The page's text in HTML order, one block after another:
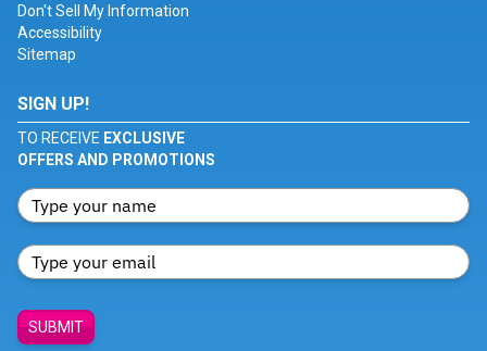
Don't Sell My Information
Accessibility
Sitemap
SIGN UP!
TO RECEIVE EXCLUSIVE
OFFERS AND PROMOTIONS
SUBMIT